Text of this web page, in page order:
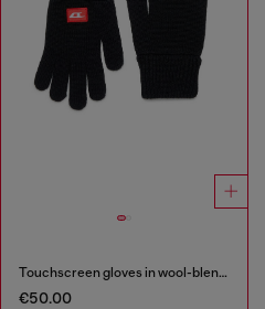
Touchscreen gloves in wool-blend knit
€50.00